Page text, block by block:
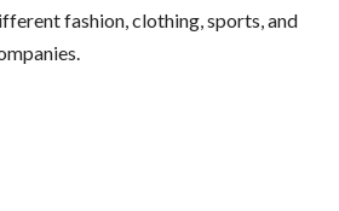
fashion, clothing, sports, and